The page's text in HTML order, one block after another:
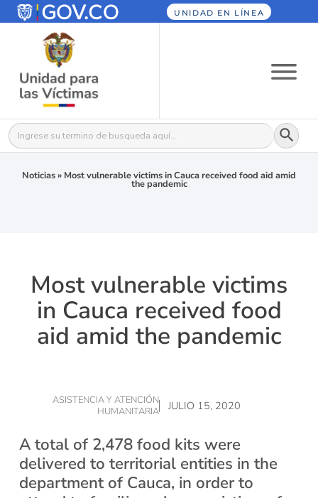
UNIDAD EN LÍNEA
Buscar: Botón
Noticias» Most vulnerable victims in Cauca received food aid amid
the pandemic
Most vulnerable victims
in Cauca received food
aid amid the pandemic
ASISTENCIA Y ATENCIÓN
HUMANITARIA
JULIO 15, 2020
A total of 2,478 food kits were
delivered to territorial entities in the
department of Cauca, in order to